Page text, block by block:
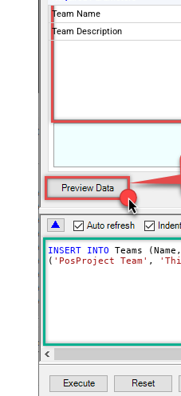
Team Name
Team Description
INSERT INTO Teams
( 'PosProject Team' ,